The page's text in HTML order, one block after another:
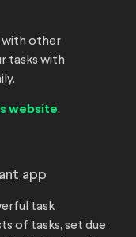
with other
tasks with
website.
task
of tasks, set due